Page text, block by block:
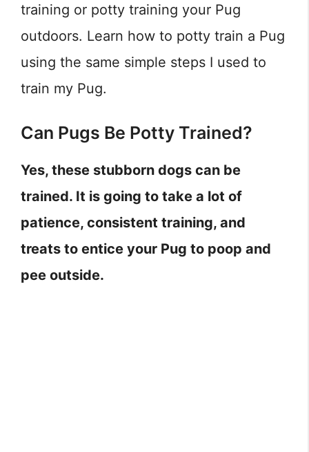
training or potty training your Pug
outdoors. Learn how to potty train a Pug
using the same simple steps I used to
train my Pug.
Can Pugs Be Potty Trained?
Yes, these stubborn dogs can be
trained. It is going to take a lot of
patience, consistent training, and
treats to entice your Pug to poop and
pee outside.